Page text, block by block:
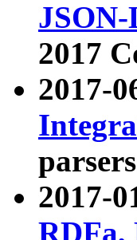
2017
2017-
2017-
RDFa,